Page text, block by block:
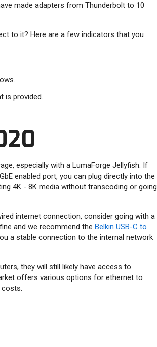
made adapters from Thunderbolt to 10
to it? Here are a few indicators that you
is provided.
especially with a LumaForge Jellyfish. If
enabled port, you can plug directly into the
4K - 8K media without transcoding or going
internet connection, consider going with a
and we recommend the Belkin USB-C to
a stable connection to the internal network
they will still likely have access to
offers various options for ethernet to
costs.